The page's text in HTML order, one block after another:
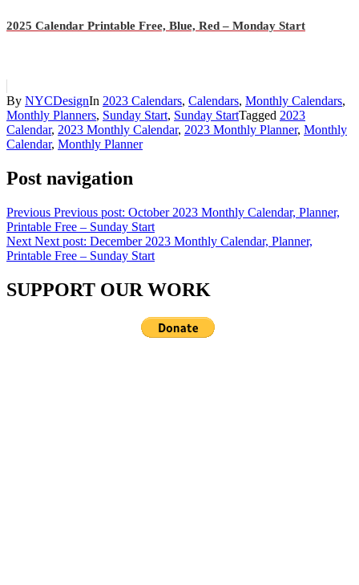
2025 Calendar Printable Free, Blue, Red – Monday Start
By NYCDesignIn 2023 Calendars, Calendars, Monthly Calendars,
Monthly Planners, Sunday Start, Sunday StartTagged 2023
Calendar, 2023 Monthly Calendar, 2023 Monthly Planner, Monthly
Calendar, Monthly Planner
Post navigation
Previous Previous post: October 2023 Monthly Calendar, Planner,
Printable Free – Sunday Start
Next Next post: December 2023 Monthly Calendar, Planner,
Printable Free – Sunday Start
SUPPORT OUR WORK